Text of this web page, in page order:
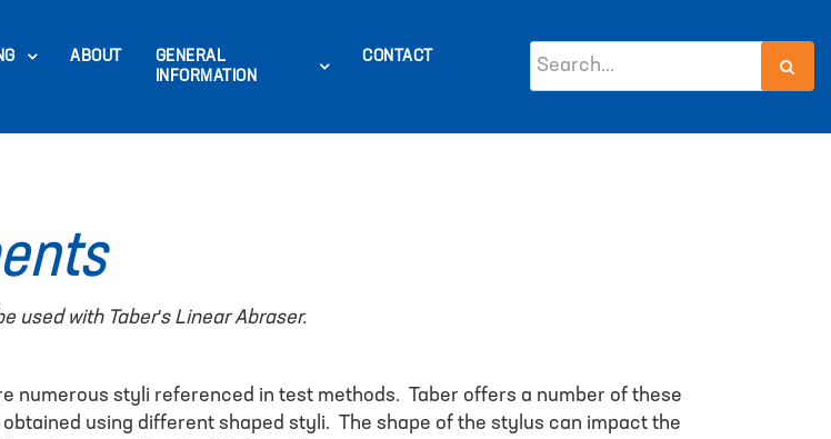
ABOUT
GENERAL
INFORMATION
CONTACT
used with Taber's Linear Abraser.
numerous styli referenced in test methods. Taber offers a number of these
using different shaped styli. The shape of the stylus can impact the